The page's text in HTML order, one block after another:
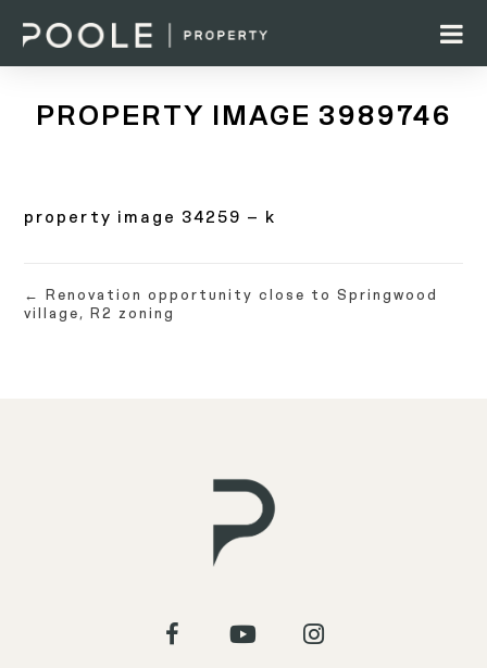
PROPERTY IMAGE 3989746
property image 34259 – k
← Renovation opportunity close to Springwood
village, R2 zoning